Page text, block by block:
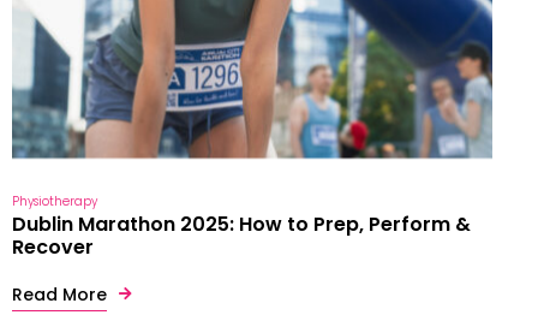
Physiotherapy
Dublin Marathon 2025: How to Prep, Perform &
Recover
Read More